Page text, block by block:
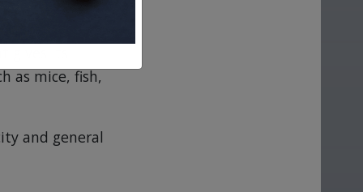
gives its
as mice, fish,
and general